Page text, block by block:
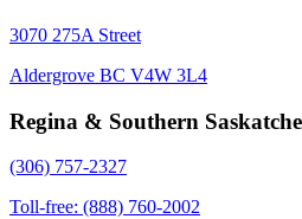
3070 275A Street
Aldergrove BC V4W 3L4
Regina & Southern
(306) 757-2327
Toll-free: (888) 760-2002